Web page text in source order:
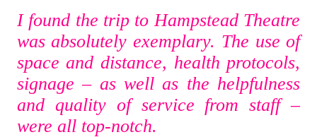
I found the trip to Hampstead Theatre
was absolutely exemplary. The use of
space and distance, health protocols,
signage – as well as the helpfulness
and quality of service from staff –
were all top-notch.